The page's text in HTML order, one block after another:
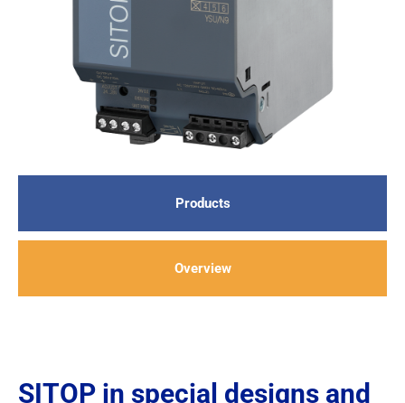
Products
Overview
SITOP in special designs and